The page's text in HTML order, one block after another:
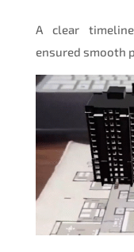
A clear
ensured smooth